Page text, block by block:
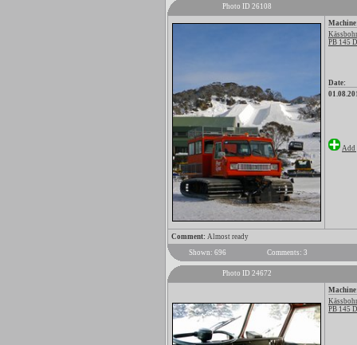
Photo ID 26108
PB 145
Date:
Add
Comment: Almost ready
Shown: 696
Comments: 3
Photo ID 24672
PB 145